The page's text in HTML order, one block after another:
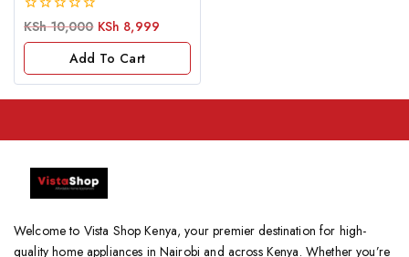
0
KSh10,000 KSh 8,999
Add To Cart
Welcome to Vista Shop Kenya, your premier destination for high-
quality home appliances in Nairobi and across Kenya. Whether you’re